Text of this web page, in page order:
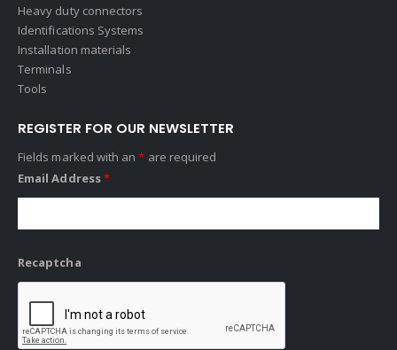
Heavy duty connectors
Identifications Systems
Installation materials
Terminals
Tools
REGISTER FOR OUR NEWSLETTER
Fields marked with an* are required
Email Address*
Recaptcha